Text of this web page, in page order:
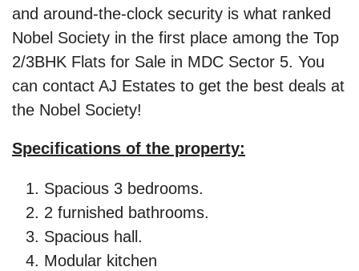
and around-the-clock security is what ranked
Nobel Society in the first place among the Top
2/3BHK Flats for Sale in MDC Sector 5. You
can contact AJ Estates to get the best deals at
the Nobel Society!
Specifications of the property:
Spacious 3 bedrooms.
2 furnished bathrooms.
Spacious hall.
Modular kitchen